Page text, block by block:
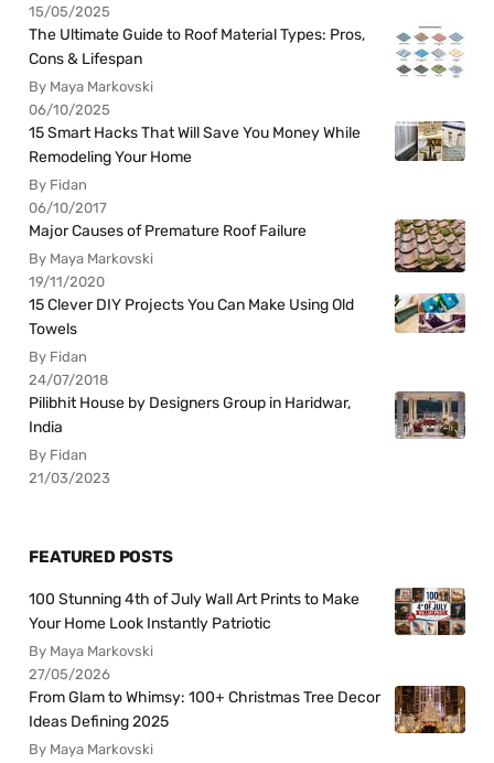
15/05/2025
The Ultimate Guide to Roof Material Types: Pros,
Cons & Lifespan
By Maya Markovski
06/10/2025
15 Smart Hacks That Will Save You Money While
Remodeling Your Home
By Fidan
06/10/2017
Major Causes of Premature Roof Failure
By Maya Markovski
19/11/2020
15 Clever DIY Projects You Can Make Using Old
Towels
By Fidan
24/07/2018
Pilibhit House by Designers Group in Haridwar,
India
By Fidan
21/03/2023
FEATURED POSTS
100 Stunning 4th of July Wall Art Prints to Make
Your Home Look Instantly Patriotic
By Maya Markovski
27/05/2026
From Glam to Whimsy: 100+ Christmas Tree Decor
Ideas Defining 2025
By Maya Markovski